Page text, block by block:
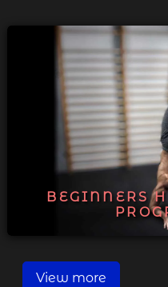
BEGINNERS
View more